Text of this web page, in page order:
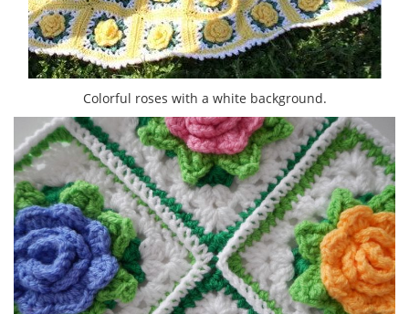
Colorful roses with a white background.